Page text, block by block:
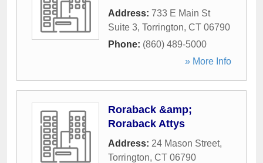
Address: 733 E Main St
Suite 3, Torrington, CT 06790
Phone: (860) 489-5000
» More Info
Roraback &amp;
Roraback Attys
Address: 24 Mason Street,
Torrington, CT 06790